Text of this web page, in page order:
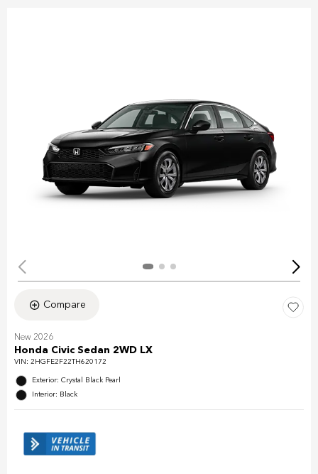
Compare
New 2026
Honda Civic Sedan 2WD LX
VIN: 2HGFE2F22TH620172
Exterior: Crystal Black Pearl
Interior: Black